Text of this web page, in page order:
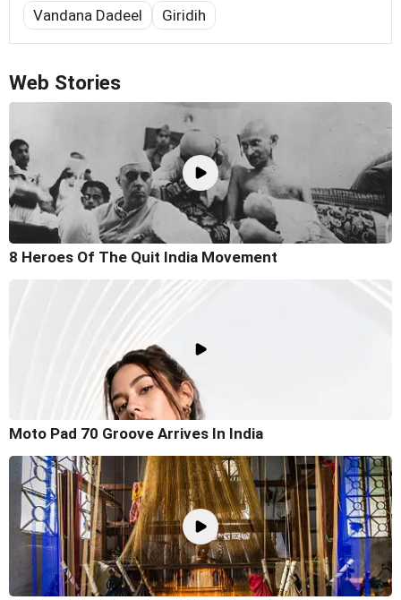
Vandana Dadeel Giridih
Web Stories
8 Heroes Of The Quit India Movement
Moto Pad 70 Groove Arrives In India